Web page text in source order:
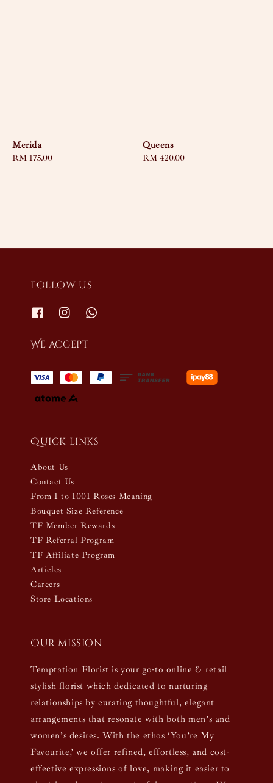
Merida
Regular
RM 175.00
Queens
Regular
RM 420.00
Follow us
We accept
Quick links
About Us
Contact Us
From 1 to 1001 Roses Meaning
Bouquet Size Reference
TF Member Rewards
TF Referral Program
TF Affiliate Program
Articles
Careers
Store Locations
Our mission
Temptation Florist is your go-to online & retail
stylish florist which dedicated to nurturing
relationships by curating thoughtful, elegant
arrangements that resonate with both men’s and
women’s desires. With the ethos ‘You’re My
Favourite,’ we offer refined, effortless, and cost-
effective expressions of love, making it easier to